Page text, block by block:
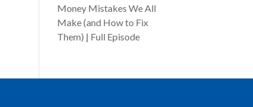
Money Mistakes We All
Make (and How to Fix
Them) | Full Episode